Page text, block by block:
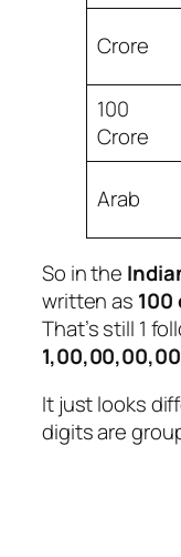
Crore
100
Crore
Arab
So in the
written as 100
That’s still 1
It just looks
digits are